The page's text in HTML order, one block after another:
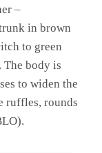
–
in brown
to green
The body is
to widen the
ruffles, rounds